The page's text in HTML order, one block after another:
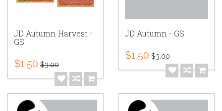
JD Autumn Harvest -
GS
$1.50 $3.00
JD Autumn - GS
$1.50 $3.00